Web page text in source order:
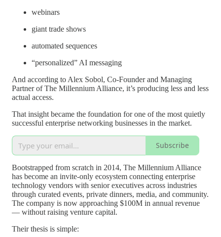
webinars
giant trade shows
automated sequences
“personalized” AI messaging
And according to Alex Sobol, Co-Founder and Managing
Partner of The Millennium Alliance, it’s producing less and less
actual access.
That insight became the foundation for one of the most quietly
successful enterprise networking businesses in the market.
Subscribe
Bootstrapped from scratch in 2014, The Millennium Alliance
has become an invite-only ecosystem connecting enterprise
technology vendors with senior executives across industries
through curated events, private dinners, media, and community.
The company is now approaching $100M in annual revenue
— without raising venture capital.
Their thesis is simple: